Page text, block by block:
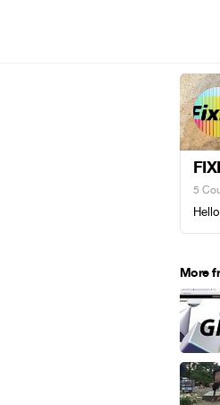
5
More